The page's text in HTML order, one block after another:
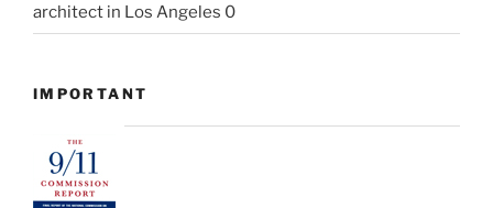
architect in Los Angeles 0
IMPORTANT